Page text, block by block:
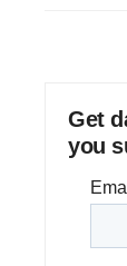
Get
you